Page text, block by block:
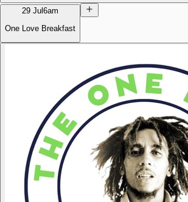
29 Jul 6am
One Love Breakfast